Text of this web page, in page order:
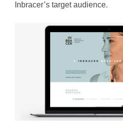
Inbracer’s target audience.